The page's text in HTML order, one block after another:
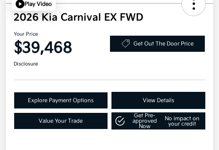
Play Video
2026 Kia Carnival EX FWD
Your Price
$39,468 Get Out The Door Price
Disclosure
Explore Payment Options View Details
Value Your Trade
Get Pre-
approved
Now
No impact on
your credit